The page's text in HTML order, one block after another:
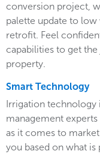
conversion project,
palette update to
retrofit. Feel
capabilities to get
property.
Smart Technology
Irrigation technology
management
as it comes to
you based on what